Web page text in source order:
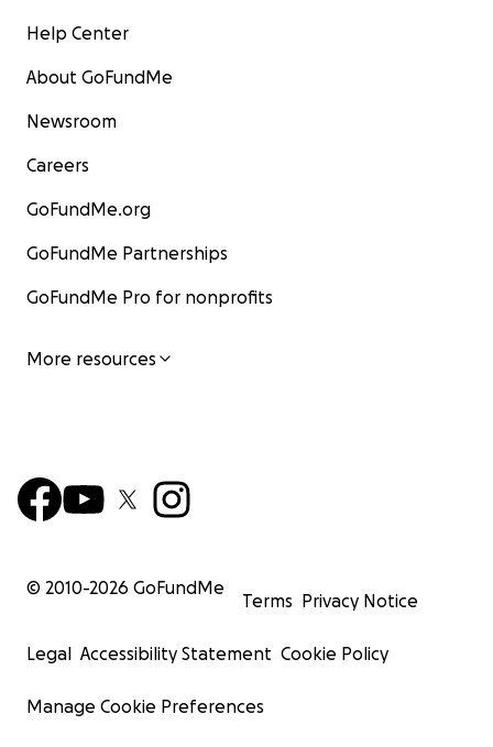
Help Center
About GoFundMe
Newsroom
Careers
GoFundMe.org
GoFundMe Partnerships
GoFundMe Pro for nonprofits
More resources
© 2010-2026 GoFundMe
Terms Privacy Notice
Legal Accessibility Statement Cookie Policy
Manage Cookie Preferences